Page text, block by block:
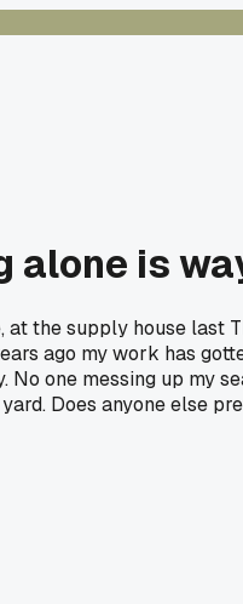
alone is
the supply house last
ago my work has
one messing up my
Does anyone else